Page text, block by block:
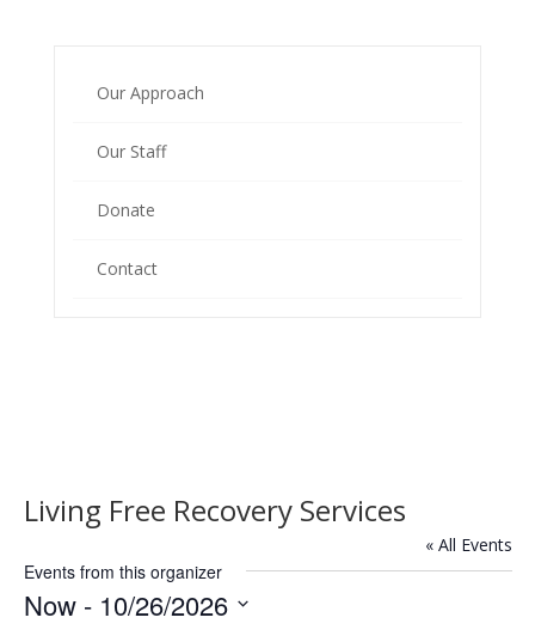
Our Approach
Our Staff
Donate
Contact
Living Free Recovery Services
« All Events
Events from this organizer
Now - 10/26/2026